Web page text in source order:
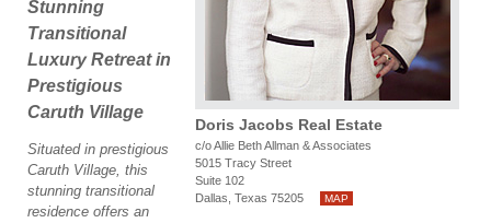
Doris Jacobs Real Estate
c/o Allie Beth Allman & Associates
5015 Tracy Street
Suite 102
Dallas, Texas 75205
MAP
Stunning
Transitional
Luxury Retreat in
Prestigious
Caruth Village
Situated in prestigious
Caruth Village, this
stunning transitional
residence offers an